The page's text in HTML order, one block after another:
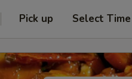
Pick up Select Time